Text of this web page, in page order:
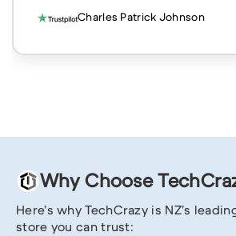
Charles Patrick Johnson
Why Choose
Here’s why TechCrazy is NZ’s
store you can trust: